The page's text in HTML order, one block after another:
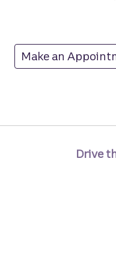
Make an
at Wallace
Drive